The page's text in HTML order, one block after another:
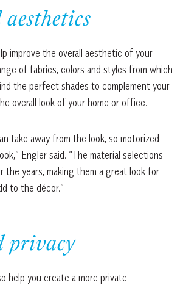
improve the overall aesthetic of your
of fabrics, colors and styles from which
the perfect shades to complement your
overall look of your home or office.
take away from the look, so motorized
Engler said. “The material selections
the years, making them a great look for
to the décor.”
privacy
help you create a more private